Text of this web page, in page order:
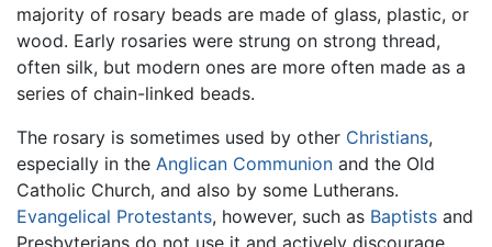
majority of rosary beads are made of glass, plastic, or
wood. Early rosaries were strung on strong thread,
often silk, but modern ones are more often made as a
series of chain-linked beads.
The rosary is sometimes used by other Christians,
especially in the Anglican Communion and the Old
Catholic Church, and also by some Lutherans.
Evangelical Protestants, however, such as Baptists and
Presbyterians do not use it and actively discourage